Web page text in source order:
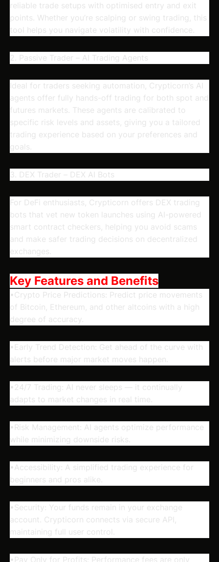
reliable trade setups with optimised entry and exit
points. Whether you’re scalping or swing trading, this
tool helps you navigate volatility with confidence.
2. Passive Trader – AI Trading Agents
Ideal for traders seeking automation, Crypticorn’s AI
agents offer fully hands-off trading for both spot and
futures markets. These agents are calibrated to
specific risk levels and assets, giving you a tailored
trading experience based on your preferences and
goals.
3. DEX Trader – DEX AI Bots
For DeFi enthusiasts, Crypticorn offers DEX trading
bots that vet new token launches using AI-powered
smart contract checkers, helping you avoid scams
and make safer trading decisions on decentralized
exchanges.
Key Features and Benefits
•Crypto Price Predictions: Predict price movements
of Bitcoin, Ethereum, and other altcoins with a high
degree of accuracy.
•Early Trend Detection: Get ahead of the curve with
alerts before major market moves happen.
•24/7 Trading: AI never sleeps — it continually
adapts to market changes in real time.
•Risk Management: AI agents optimize performance
while minimizing downside risks.
•Accessibility: A simplified trading experience for
beginners and pros alike.
•Security: Your funds remain in your exchange
account. Crypticorn connects via secure API,
maintaining full user control.
•Pay Only for Profits: Performance fees are only